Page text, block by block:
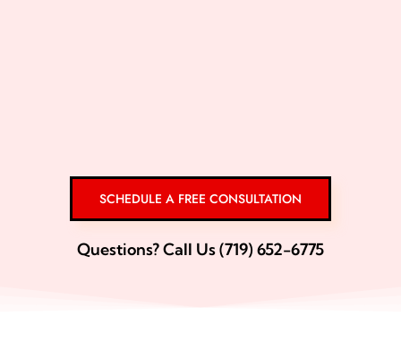
SCHEDULE A FREE CONSULTATION
Questions? Call Us (719) 652-6775